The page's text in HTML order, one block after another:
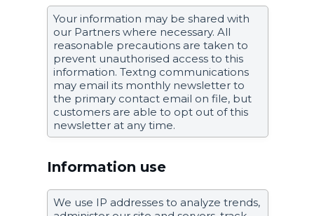
Your information may be shared with
our Partners where necessary. All
reasonable precautions are taken to
prevent unauthorised access to this
information. Textng communications
may email its monthly newsletter to
the primary contact email on file, but
customers are able to opt out of this
newsletter at any time.
Information use
We use IP addresses to analyze trends,